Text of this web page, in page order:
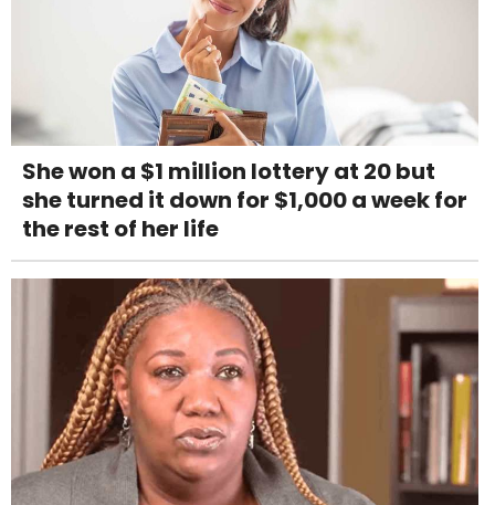
She won a $1 million lottery at 20 but
she turned it down for $1,000 a week for
the rest of her life